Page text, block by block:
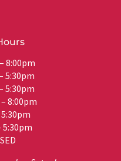
8:00pm
5:30pm
5:30pm
8:00pm
5:30pm